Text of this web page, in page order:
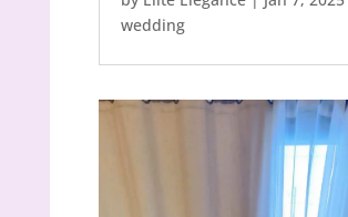
wedding